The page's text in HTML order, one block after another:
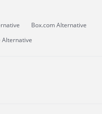
Box.com Alternative
Alternative